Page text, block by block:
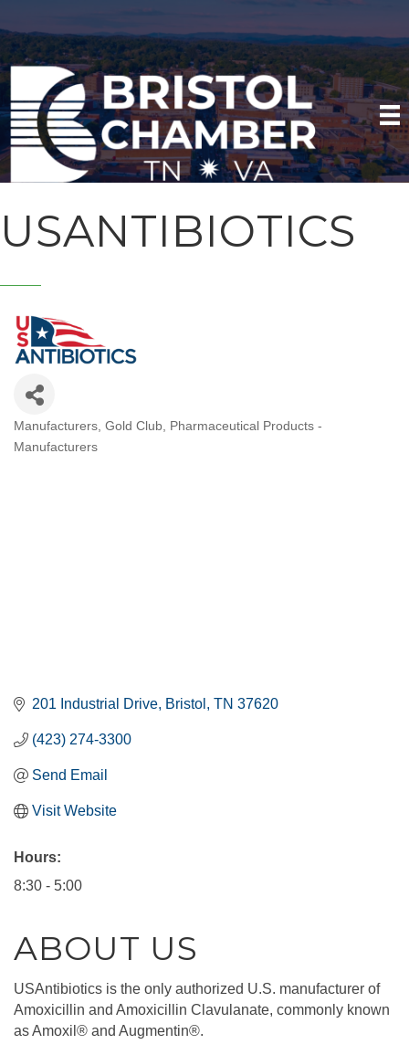
USANTIBIOTICS
CATEGORIES
Manufacturers Gold Club
Pharmaceutical Products -
Manufacturers
201 Industrial Drive Bristol TN 37620
(423) 274-3300
Send Email
Visit Website
Hours:
8:30 - 5:00
ABOUT US
USAntibiotics is the only authorized U.S. manufacturer of
Amoxicillin and Amoxicillin Clavulanate, commonly known
as Amoxil® and Augmentin®.